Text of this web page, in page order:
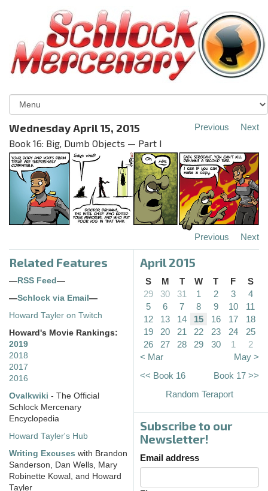
Wednesday April 15, 2015
Book 16: Big, Dumb Objects — Part I
Previous Next
Previous Next
Related Features
— RSS Feed —
—Schlock via Email —
Howard Tayler on Twitch
Howard's Movie Rankings:
2019
2018
2017
2016
Ovalkwiki - The Official
Schlock Mercenary
Encyclopedia
Howard Tayler's Hub
Writing Excuses with Brandon
Sanderson, Dan Wells, Mary
Robinette Kowal, and Howard
Tayler
April 2015
S M T W T F
S
29
30 31 1 2 3
4
5
6 7 8 9 10
11
12
13 14 15 16 17
18
19
20 21 22 23 24
25
26
27 28 29 30 1
2
< Mar
May >
<< Book 16
Book 17 >>
Random Teraport
Subscribe to our
Newsletter!
Email address